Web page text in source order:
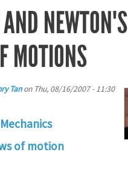
NEWTON'S
MOTIONS
Tanon Thu, 08/16/2007 - 11:30
of motion